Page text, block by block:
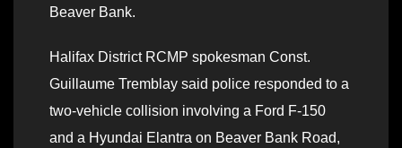
Beaver Bank.
Halifax District RCMP spokesman Const.
Guillaume Tremblay said police responded to a
two-vehicle collision involving a Ford F-150
and a Hyundai Elantra on Beaver Bank Road,